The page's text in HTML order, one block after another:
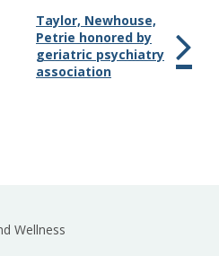
Taylor, Newhouse,
Petrie honored by
geriatric psychiatry
association
Wellness